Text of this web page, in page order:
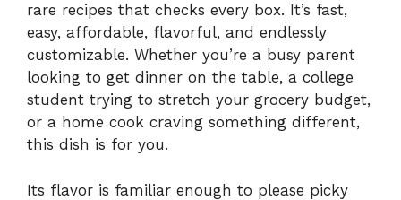
rare recipes that checks every box. It’s fast,
easy, affordable, flavorful, and endlessly
customizable. Whether you’re a busy parent
looking to get dinner on the table, a college
student trying to stretch your grocery budget,
or a home cook craving something different,
this dish is for you.
Its flavor is familiar enough to please picky